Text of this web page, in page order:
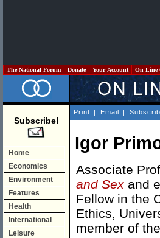
The National Forum Donate Your Account On Line
Subscribe!
Home
Economics
Environment
Features
Health
International
Leisure
Print | Email |
Igor
Associate
and Sex and
Fellow in the
Ethics,
member of